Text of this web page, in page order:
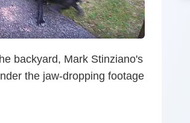
backyard, Mark Stinziano's
the jaw-dropping footage